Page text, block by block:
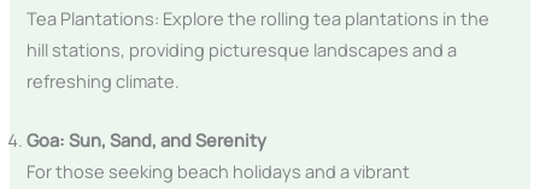
Tea Plantations: Explore the rolling tea plantations in the
hill stations, providing picturesque landscapes and a
refreshing climate.
Goa: Sun, Sand, and Serenity
For those seeking beach holidays and a vibrant